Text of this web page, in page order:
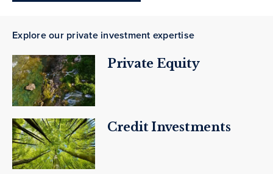
Explore our private investment expertise
Private Equity
Credit Investments